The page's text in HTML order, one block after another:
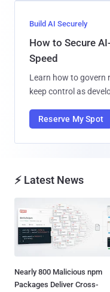
Build AI Securely
How to Secure
Speed
Learn how to govern
keep control as
Reserve My Spot
⚡ Latest News
Nearly 800 Malicious npm
Packages Deliver Cross-